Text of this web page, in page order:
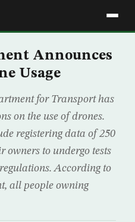
Announces
Usage
for Transport has
on the use of drones.
registering data of 250
owners to undergo tests
According to
all people owning